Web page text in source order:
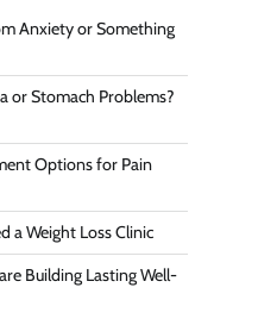
Anxiety or Something
or Stomach Problems?
Options for Pain
a Weight Loss Clinic
Building Lasting Well-